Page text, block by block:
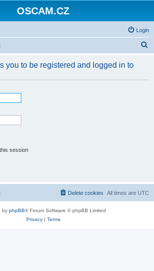
OSCAM.CZ
Login
r
you to be registered and logged in to
session
All times are UTC
Delete cookies
by phpBB® Forum Software © phpBB Limited
Privacy| Terms